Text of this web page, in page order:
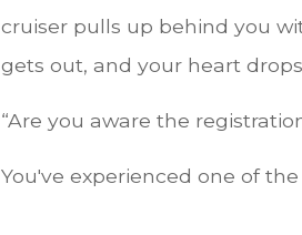
cruiser pulls up behind you
gets out, and your heart
“Are you aware the
You've experienced one of